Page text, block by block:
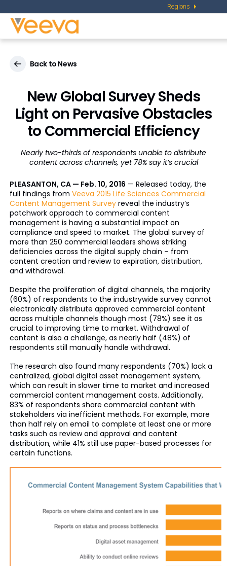
Regions
Back to News
New Global Survey Sheds
Light on Pervasive Obstacles
to Commercial Efficiency
Nearly two-thirds of respondents unable to distribute
content across channels, yet 78% say it’s crucial
PLEASANTON, CA — Feb. 10, 2016 — Released today, the
full findings from Veeva 2015 Life Sciences Commercial
Content Management Surveyreveal the industry’s
patchwork approach to commercial content
management is having a substantial impact on
compliance and speed to market. The global survey of
more than 250 commercial leaders shows striking
deficiencies across the digital supply chain – from
content creation and review to expiration, distribution,
and withdrawal.
Despite the proliferation of digital channels, the majority
(60%) of respondents to the industrywide survey cannot
electronically distribute approved commercial content
across multiple channels though most (78%) see it as
crucial to improving time to market. Withdrawal of
content is also a challenge, as nearly half (48%) of
respondents still manually handle withdrawal.
The research also found many respondents (70%) lack a
centralized, global digital asset management system,
which can result in slower time to market and increased
commercial content management costs. Additionally,
83% of respondents share commercial content with
stakeholders via inefficient methods. For example, more
than half rely on email to complete at least one or more
tasks such as review and approval and content
distribution, while 41% still use paper-based processes for
certain functions.